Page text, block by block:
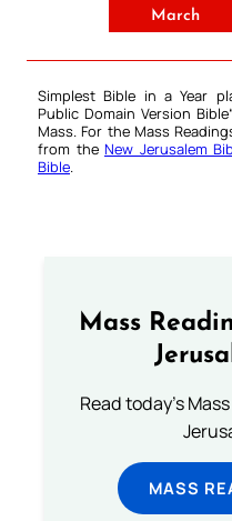
March
Simplest Bible in a Year
Public Domain Version Bible
Mass. For the Mass
from the New Jerusalem
Bible.
Mass
Read today's
MASS